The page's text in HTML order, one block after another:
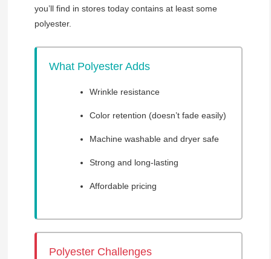
you’ll find in stores today contains at least some
polyester.
What Polyester Adds
Wrinkle resistance
Color retention (doesn’t fade easily)
Machine washable and dryer safe
Strong and long-lasting
Affordable pricing
Polyester Challenges